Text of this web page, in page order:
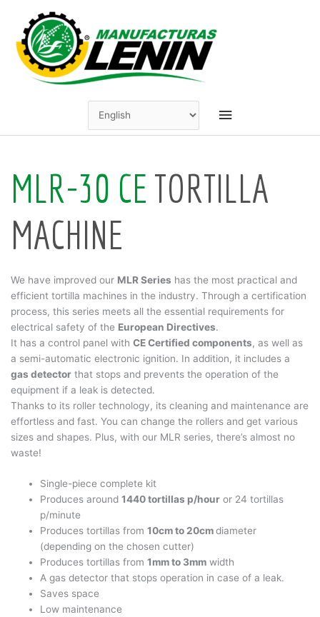
content
Main
MLR-30 CE TORTILLA
MACHINE
We have improved our MLR Series has the most practical and
efficient tortilla machines in the industry. Through a certification
process, this series meets all the essential requirements for
electrical safety of the European Directives.
It has a control panel with CE Certified components, as well as
a semi-automatic electronic ignition. In addition, it includes a
gas detector that stops and prevents the operation of the
equipment if a leak is detected.
Thanks to its roller technology, its cleaning and maintenance are
effortless and fast. You can change the rollers and get various
sizes and shapes. Plus, with our MLR series, there’s almost no
waste!
Single-piece complete kit
Produces around1440 tortillas p/hour or 24 tortillas
p/minute
Produces tortillas from10cm to 20cmdiameter
(depending on the chosen cutter)
Produces tortillas from1mm to 3mm width
A gas detector that stops operation in case of a leak.
Saves space
Low maintenance